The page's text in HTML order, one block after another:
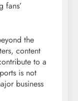
fans’
the
content
to a
is not
business